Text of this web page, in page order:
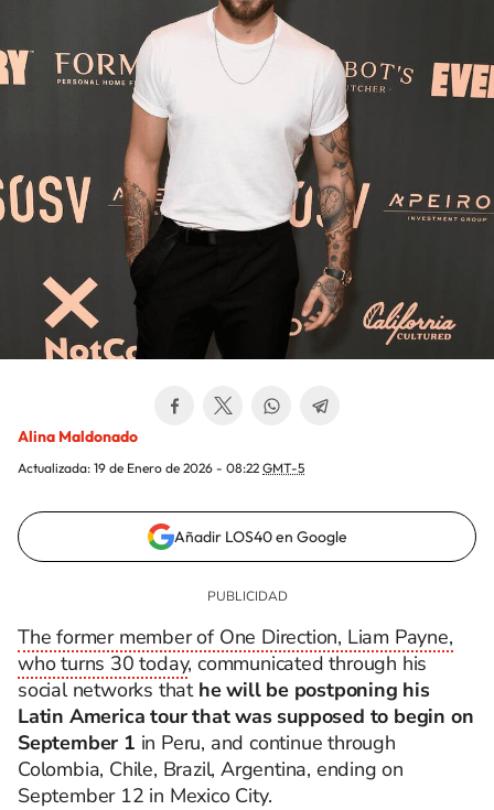
Alina Maldonado
Actualizada: 19 de Enero de 2026 - 08:22 GMT-5
Añadir LOS40 en Google
The former member of One Direction, Liam Payne,
who turns 30 today, communicated through his
social networks that he will be postponing his
Latin America tour that was supposed to begin on
September 1 in Peru, and continue through
Colombia, Chile, Brazil, Argentina, ending on
September 12 in Mexico City.